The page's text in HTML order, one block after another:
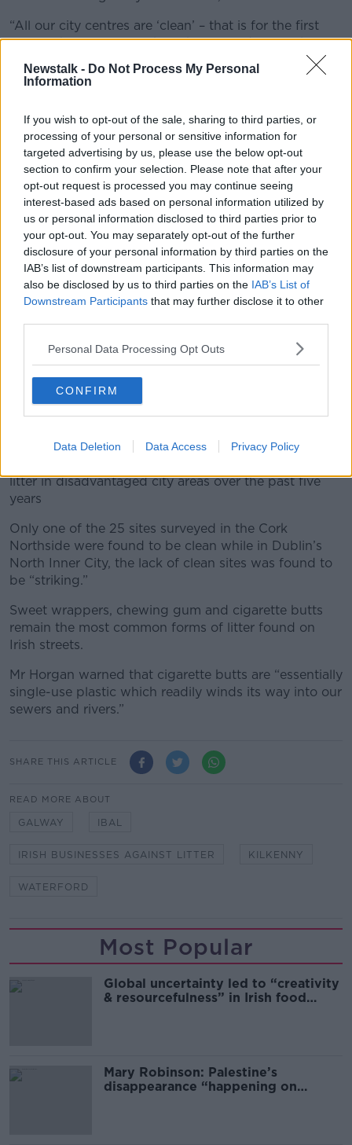
Newstalk - Do Not Process My Personal
Information
If you wish to opt-out of the sale, sharing to third parties, or
processing of your personal or sensitive information for
targeted advertising by us, please use the below opt-out
section to confirm your selection. Please note that after your
opt-out request is processed you may continue seeing
interest-based ads based on personal information utilized by
us or personal information disclosed to third parties prior to
your opt-out. You may separately opt-out of the further
disclosure of your personal information by third parties on the
IAB’s list of downstream participants. This information may
also be disclosed by us to third parties on the IAB’s List of
Downstream Participants that may further disclose it to other
Personal Data Processing Opt Outs
CONFIRM
Data Deletion Data Access Privacy Policy
“All our city centres are ‘clean’ – that is for the first
time in the 17 years we have been conducting these
surveys.
“But we have seen towns slip back. We have seen a
that while towns are generally good, in most cases,
there are one or two really bad sites that are letting
them down.”
He said it is important that citizens and local groups
keep the pressure up on local authorities to sort out
the black spots identified.
“The problem this year was that we had too many
heavily littered sites,” he said.
“We have identified them. We think it can’t be
“They are probably areas that are not accessible to
the tidy towns and other groups that help out so this
one is up to the local authority to fix and then we will
have our towns as clean as ever for 2020.”
An Taisce, which carried out the surveys on behalf of
litter in disadvantaged city areas over the past five
years
Only one of the 25 sites surveyed in the Cork
Northside were found to be clean while in Dublin’s
North Inner City, the lack of clean sites was found to
be “striking.”
Sweet wrappers, chewing gum and cigarette butts
remain the most common forms of litter found on
Irish streets.
Mr Horgan warned that cigarette butts are “essentially
single-use plastic which readily winds its way into our
sewers and rivers.”
SHARE THIS ARTICLE
READ MORE ABOUT
GALWAY IBAL
IRISH BUSINESSES AGAINST LITTER KILKENNY
WATERFORD
Most Popular
Global uncertainty led to “creativity
& resourcefulness” in Irish food
Mary Robinson: Palestine’s
disappearance “happening on